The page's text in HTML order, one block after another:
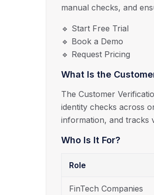
manual checks, and
🔹 Start Free Trial
🔹 Book a Demo
🔹 Request Pricing
What Is the
The Customer
identity checks across
information, and tracks
Who Is It For?
Role
FinTech Companies